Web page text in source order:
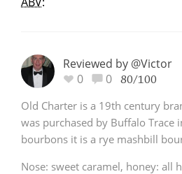
Reviewed by @Victor
0
0 80/100
Old Charter is a 19th century
was purchased by Buffalo Trace
bourbons it is a rye mashbill
Nose: sweet caramel, honey: all
L Lagavulin
T Thomas H. Handy